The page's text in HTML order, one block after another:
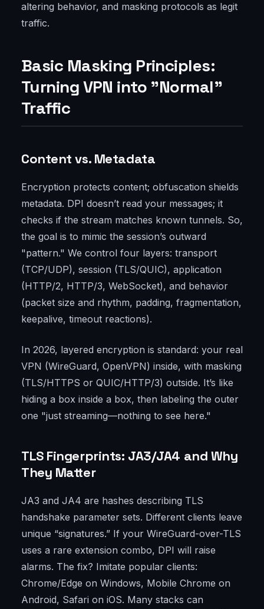
altering behavior, and masking protocols as legit
traffic.
Basic Masking Principles:
Turning VPN into "Normal"
Traffic
Content vs. Metadata
Encryption protects content; obfuscation shields
metadata. DPI doesn’t read your messages; it
checks if the stream matches known tunnels. So,
the goal is to mimic the session’s outward
"pattern." We control four layers: transport
(TCP/UDP), session (TLS/QUIC), application
(HTTP/2, HTTP/3, WebSocket), and behavior
(packet size and rhythm, padding, fragmentation,
keepalive, timeout reactions).
In 2026, layered encryption is standard: your real
VPN (WireGuard, OpenVPN) inside, with masking
(TLS/HTTPS or QUIC/HTTP/3) outside. It’s like
hiding a box inside a box, then labeling the outer
one "just streaming—nothing to see here."
TLS Fingerprints: JA3/JA4 and Why
They Matter
JA3 and JA4 are hashes describing TLS
handshake parameter sets. Different clients leave
unique “signatures.” If your WireGuard-over-TLS
uses a rare extension combo, DPI will raise
alarms. The fix? Imitate popular clients:
Chrome/Edge on Windows, Mobile Chrome on
Android, Safari on iOS. Many stacks can